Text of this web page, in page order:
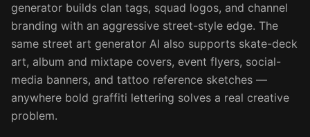
generator builds clan tags, squad logos, and channel
branding with an aggressive street-style edge. The
same street art generator AI also supports skate-deck
art, album and mixtape covers, event flyers, social-
media banners, and tattoo reference sketches —
anywhere bold graffiti lettering solves a real creative
problem.